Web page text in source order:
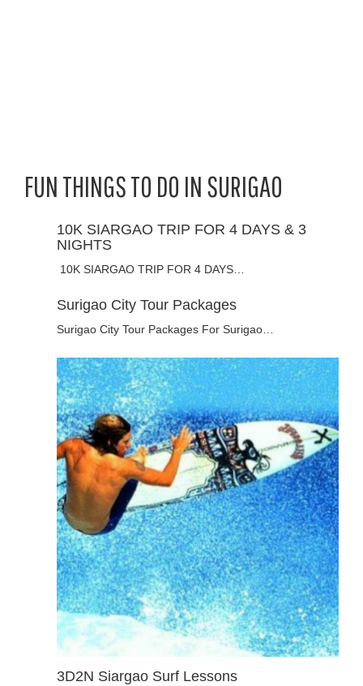
FUN THINGS TO DO IN SURIGAO
10K SIARGAO TRIP FOR 4 DAYS & 3
NIGHTS
10K SIARGAO TRIP FOR 4 DAYS…
Surigao City Tour Packages
Surigao City Tour Packages For Surigao…
3D2N Siargao Surf Lessons